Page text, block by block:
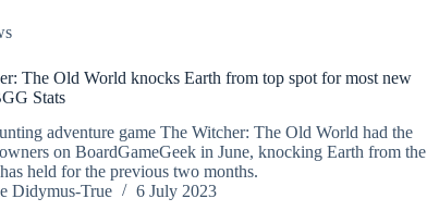
The Old World knocks Earth from top spot for most new
Stats
adventure game The Witcher: The Old World had the
on BoardGameGeek in June, knocking Earth from the
held for the previous two months.
Didymus-True
6 July 2023